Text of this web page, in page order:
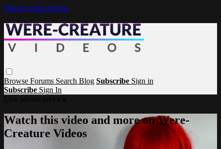
Skip to main content
Browse Forums Search Blog Subscribe Sign in
Subscribe Sign In
Watch this video and more on Were-
Creature Videos